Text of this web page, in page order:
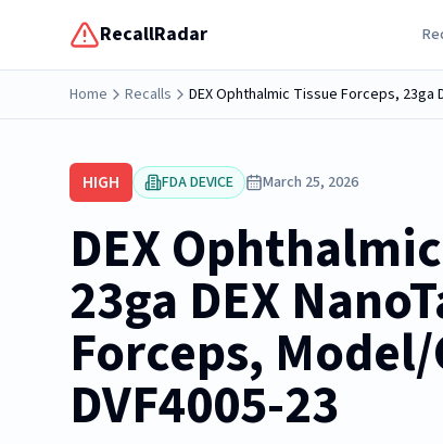
RecallRadar
Home Recalls DEX Ophthalmic Tissue Forceps, 23ga
HIGH FDA DEVICE March 25, 2026
DEX
23ga DEX
Forceps,
DVF4005-23